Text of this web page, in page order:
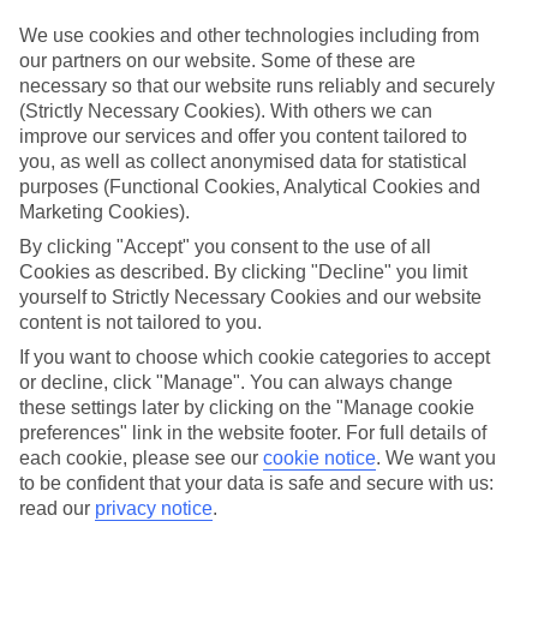
ordered. So if you fancy jetting off in the next few weeks, have a
look at our range of last minute holidays to Canyamel.
Take your pick
To try and make our last minute holidays to Canyamel as flexible as
possible, we’ve included a selection of board types, so you can
choose whether you prefer eating at the hotel, or out in the local
restaurants.
What’s on
Outside of your hotel, there’s loads to see and do in the resort. To
get a better picture of what it’s like, have a read of our online guide.
As well as an overview of the whole place, it’s also got our top
must-dos – including things like where to sample the local food, and
where to buy your holiday souvenirs.
Search through our selection
If you want to browse through our latest deals on last minute
holidays to Canyamel, you can use the search panel above.
Find Last Minute Holidays in Canyamel
We use cookies and other technologies including from
our partners on our website. Some of these are
necessary so that our website runs reliably and securely
(Strictly Necessary Cookies). With others we can
improve our services and offer you content tailored to
you, as well as collect anonymised data for statistical
purposes (Functional Cookies, Analytical Cookies and
Marketing Cookies).
By clicking "Accept" you consent to the use of all
Cookies as described. By clicking "Decline" you limit
yourself to Strictly Necessary Cookies and our website
content is not tailored to you.
If you want to choose which cookie categories to accept
or decline, click "Manage". You can always change
these settings later by clicking on the "Manage cookie
preferences" link in the website footer. For full details of
each cookie, please see our cookie notice. We want you
to be confident that your data is safe and secure with us:
read our privacy notice.